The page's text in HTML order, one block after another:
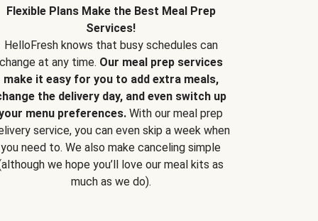
Flexible Plans Make the Best Meal Prep
Services!
HelloFresh knows that busy schedules can
change at any time. Our meal prep services
make it easy for you to add extra meals,
the delivery day, and even switch up
menu preferences. With our meal prep
service, you can even skip a week when
you need to. We also make canceling simple
we hope you’ll love our meal kits as
much as we do).